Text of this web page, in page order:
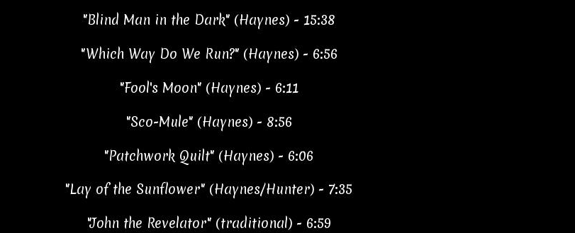
"Blind Man in the Dark" (Haynes) - 15:38
"Which Way Do We Run?" (Haynes) - 6:56
"Fool's Moon" (Haynes) - 6:11
"Sco-Mule" (Haynes) - 8:56
"Patchwork Quilt" (Haynes) - 6:06
"Lay of the Sunflower" (Haynes/Hunter) - 7:35
"John the Revelator" (traditional) - 6:59